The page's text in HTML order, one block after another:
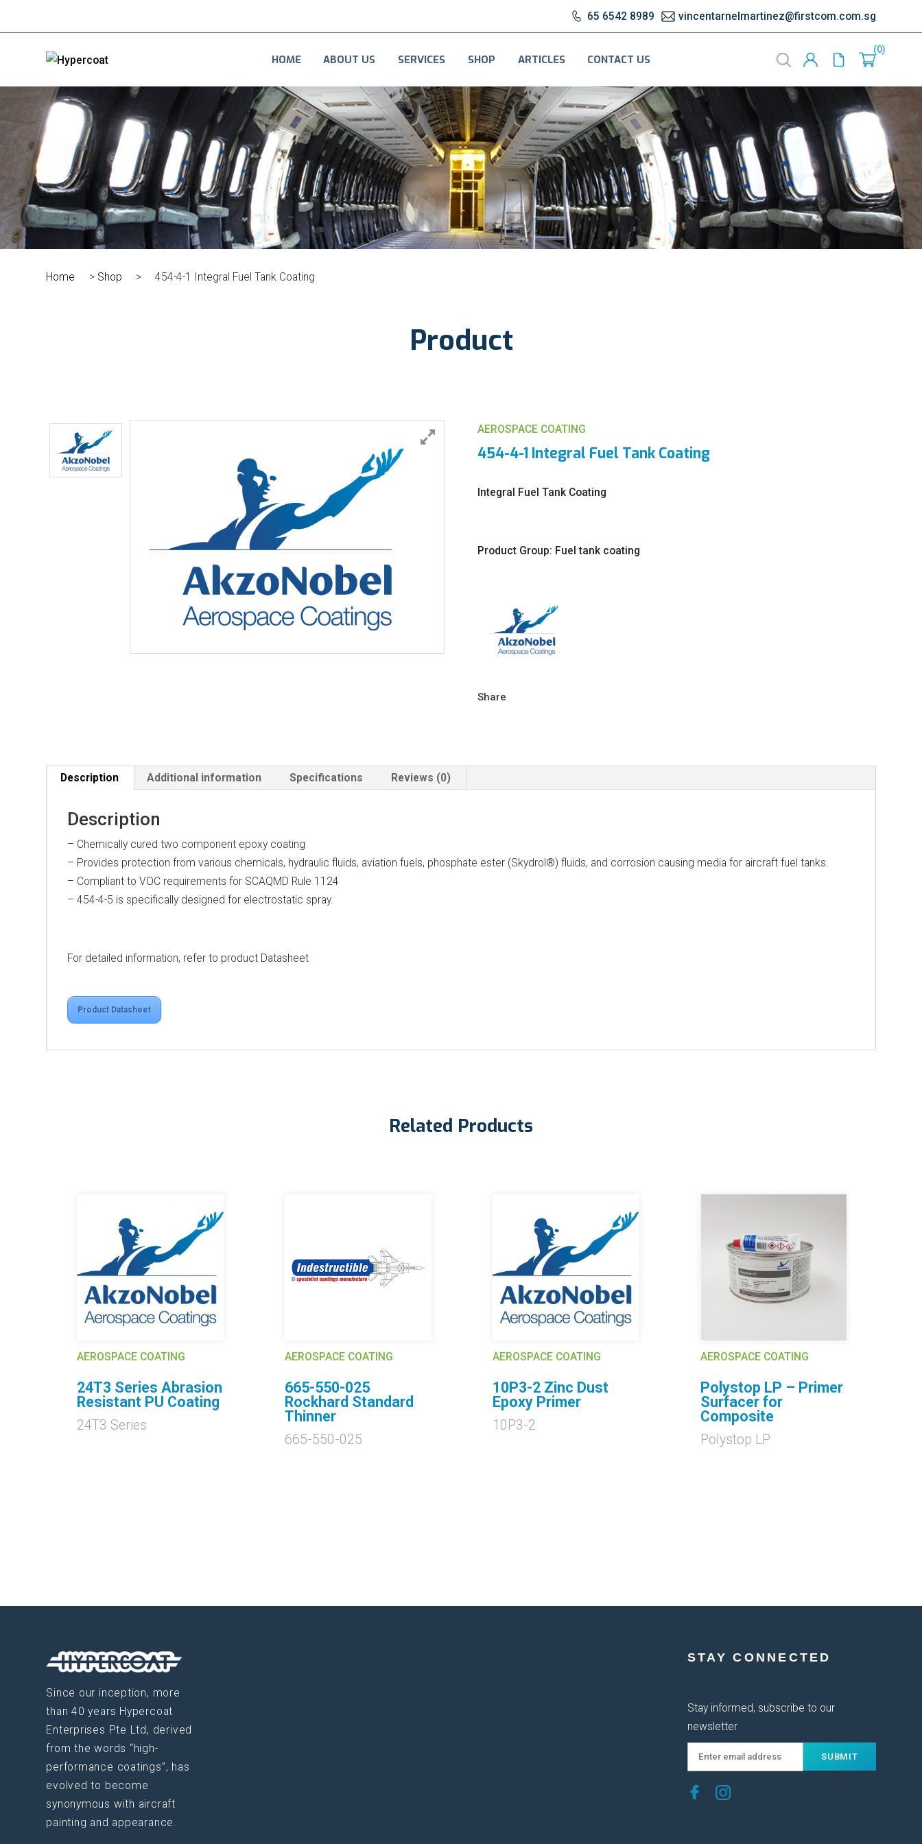
65 6542 8989 vincentarnelmartinez@firstcom.com.sg
HOME ABOUT US SERVICES SHOP ARTICLES CONTACT US
0
Home > Shop > 454-4-1 Integral Fuel Tank Coating
Product
AEROSPACE COATING
454-4-1 Integral Fuel Tank Coating
Integral Fuel Tank Coating
Product Group: Fuel tank coating
Share
Description Additional information Specifications Reviews (0)
Description
– Chemically cured two component epoxy coating
– Provides protection from various chemicals, hydraulic fluids, aviation fuels, phosphate ester (Skydrol®) fluids, and corrosion causing media for aircraft fuel tanks.
– Compliant to VOC requirements for SCAQMD Rule 1124
– 454-4-5 is specifically designed for electrostatic spray.
For detailed information, refer to product Datasheet
Product Datasheet
Related Products
AEROSPACE COATING
24T3 Series Abrasion
Resistant PU Coating
24T3 Series
AEROSPACE COATING
665-550-025
Rockhard Standard
Thinner
665-550-025
AEROSPACE COATING
10P3-2 Zinc Dust
Epoxy Primer
10P3-2
AEROSPACE COATING
Polystop LP – Primer
Surfacer for
Composite
Polystop LP
Since our inception, more
than 40 years Hypercoat
Enterprises Pte Ltd, derived
from the words “high-
performance coatings”, has
evolved to become
synonymous with aircraft
painting and appearance.
STAY CONNECTED
Stay informed, subscribe to our
newsletter